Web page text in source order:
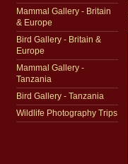
Mammal Gallery - Britain
& Europe
Bird Gallery - Britain &
Europe
Mammal Gallery -
Tanzania
Bird Gallery - Tanzania
Wildlife Photography Trips